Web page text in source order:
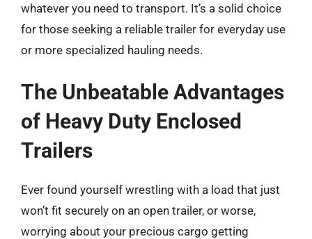
whatever you need to transport. It’s a solid choice
for those seeking a reliable trailer for everyday use
or more specialized hauling needs.
The Unbeatable Advantages
of Heavy Duty Enclosed
Trailers
Ever found yourself wrestling with a load that just
won’t fit securely on an open trailer, or worse,
worrying about your precious cargo getting